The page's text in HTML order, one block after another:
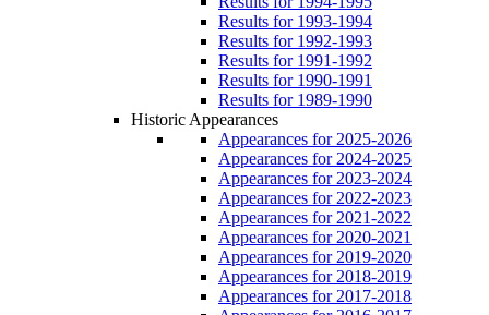
Results for 1993-1994
Results for 1992-1993
Results for 1991-1992
Results for 1990-1991
Results for 1989-1990
Historic Appearances
Appearances for 2025-2026
Appearances for 2024-2025
Appearances for 2023-2024
Appearances for 2022-2023
Appearances for 2021-2022
Appearances for 2020-2021
Appearances for 2019-2020
Appearances for 2018-2019
Appearances for 2017-2018